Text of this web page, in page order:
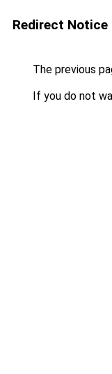
Redirect Notice
The previous
If you do not